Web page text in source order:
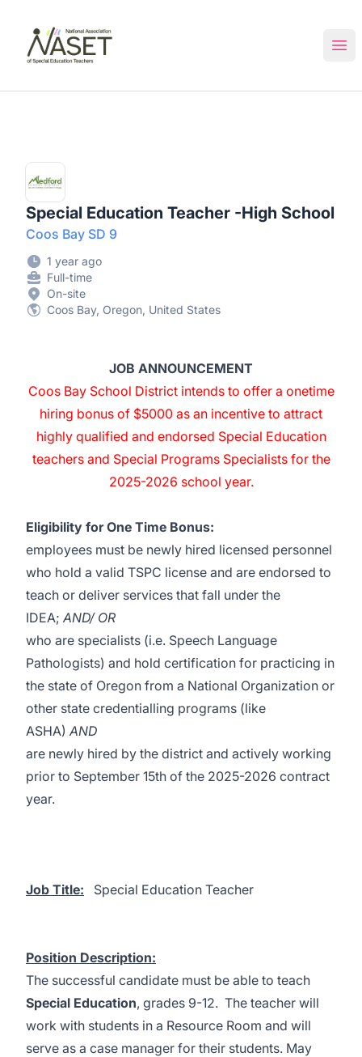
Special Education Teacher -High School
Coos Bay SD 9
1 year ago
Full-time
On-site
Coos Bay, Oregon, United States
JOB ANNOUNCEMENT
Coos Bay School District intends to offer a onetime
hiring bonus of $5000 as an incentive to attract
highly qualified and endorsed Special Education
teachers and Special Programs Specialists for the
2025-2026 school year.
Eligibility for One Time Bonus:
employees must be newly hired licensed personnel
who hold a valid TSPC license and are endorsed to
teach or deliver services that fall under the
IDEA; AND/ OR
who are specialists (i.e. Speech Language
Pathologists) and hold certification for practicing in
the state of Oregon from a National Organization or
other state credentialling programs (like
ASHA) AND
are newly hired by the district and actively working
prior to September 15th of the 2025-2026 contract
year.
Job Title: Special Education Teacher
Position Description:
The successful candidate must be able to teach
Special Education, grades 9-12. The teacher will
work with students in a Resource Room and will
serve as a case manager for their students. May